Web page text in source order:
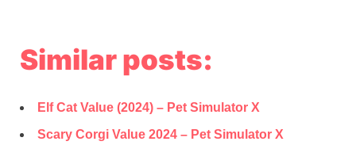
Similar posts:
Elf Cat Value (2024) – Pet Simulator X
Scary Corgi Value 2024 – Pet Simulator X